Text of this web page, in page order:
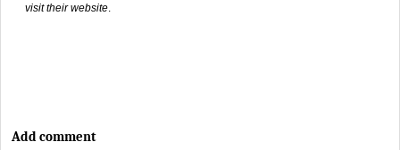
visit their website.
Add comment